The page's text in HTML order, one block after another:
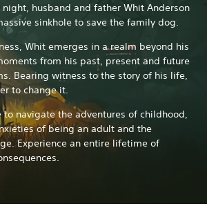
husband and father Whit Anderson
sinkhole to save the family dog.
Whit emerges in a realm beyond his
from his past, present and future
Bearing witness to the story of his life,
to change it.
to navigate the adventures of childhood,
of being an adult and the
Experience an entire lifetime of